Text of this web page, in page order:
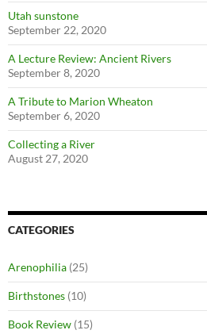
Utah sunstone
September 22, 2020
A Lecture Review: Ancient Rivers
September 8, 2020
A Tribute to Marion Wheaton
September 6, 2020
Collecting a River
August 27, 2020
CATEGORIES
Arenophilia (25)
Birthstones (10)
Book Review (15)